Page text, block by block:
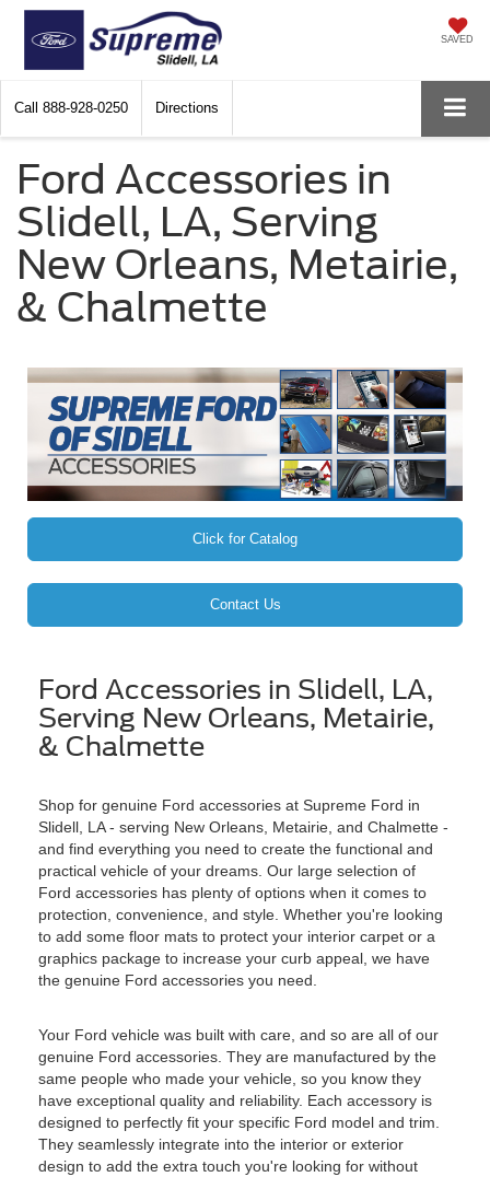
SAVED
Call 888-928-0250 Directions
Ford Accessories in
Slidell, LA, Serving
New Orleans, Metairie,
& Chalmette
Click for Catalog
Contact Us
Ford Accessories in Slidell, LA,
Serving New Orleans, Metairie,
& Chalmette
Shop for genuine Ford accessories at Supreme Ford in
Slidell, LA - serving New Orleans, Metairie, and Chalmette -
and find everything you need to create the functional and
practical vehicle of your dreams. Our large selection of
Ford accessories has plenty of options when it comes to
protection, convenience, and style. Whether you're looking
to add some floor mats to protect your interior carpet or a
graphics package to increase your curb appeal, we have
the genuine Ford accessories you need.
Your Ford vehicle was built with care, and so are all of our
genuine Ford accessories. They are manufactured by the
same people who made your vehicle, so you know they
have exceptional quality and reliability. Each accessory is
designed to perfectly fit your specific Ford model and trim.
They seamlessly integrate into the interior or exterior
design to add the extra touch you're looking for without